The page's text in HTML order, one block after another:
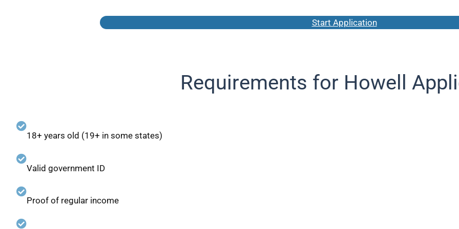
Start Application
Requirements for Howell
18+ years old (19+ in some states)
Valid government ID
Proof of regular income